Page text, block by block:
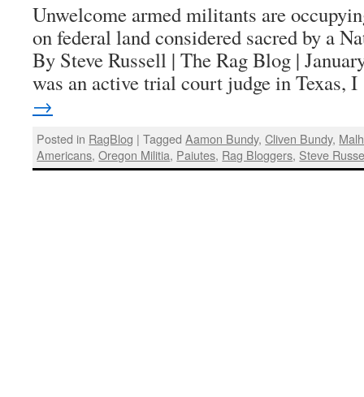
Unwelcome armed militants are
on federal land considered sacred by a
By Steve Russell | The Rag Blog |
was an active trial court judge in
→
Posted in RagBlog | Tagged Aamon Bundy,Cliven Bundy,
Americans,Oregon Militia, Paiutes, Rag Bloggers, Steve